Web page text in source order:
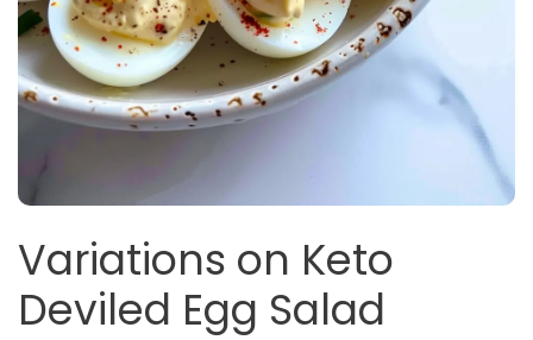
Variations on Keto
Deviled Egg Salad